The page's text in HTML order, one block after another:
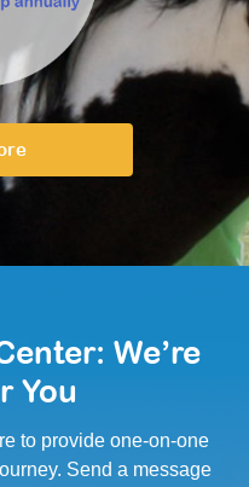
We’re
You
to provide one-on-one
Send a message